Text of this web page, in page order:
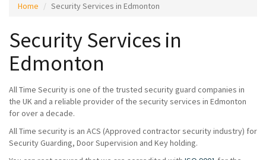
Home Security Services in Edmonton
Security Services in
Edmonton
All Time Security is one of the trusted security guard companies in
the UK and a reliable provider of the security services in Edmonton
for over a decade.
All Time security is an ACS (Approved contractor security industry) for
Security Guarding, Door Supervision and Key holding.